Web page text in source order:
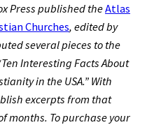
Press published theAtlas
Churches, edited by
several pieces to the
Interesting Facts About
in the USA.” With
excerpts from that
months. To purchase your